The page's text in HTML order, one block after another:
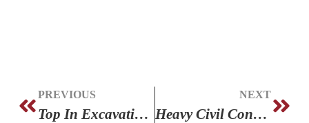
PREVIOUS
Top In Excavation – 2 Years In A Row!
NEXT
Heavy Civil Construction Training